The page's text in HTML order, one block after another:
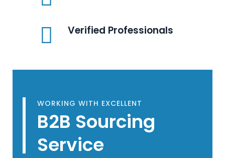
Verified Professionals
WORKING WITH EXCELLENT
B2B Sourcing
Service